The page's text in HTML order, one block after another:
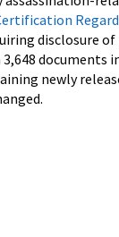
disclosure
documents
newly